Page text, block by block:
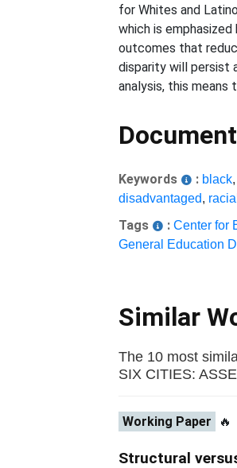
for Whites and
which is
outcomes that
disparity will persist
analysis, this means
Keywords : black,
disadvantaged, racial
Tags : Center for
General Education
Similar
The 10 most
SIX CITIES:
Working Paper 🔥
Structural